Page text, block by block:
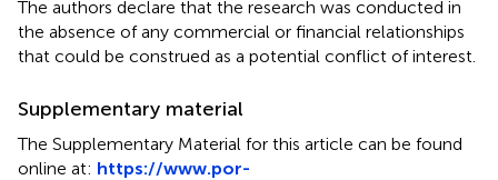
The authors declare that the research was conducted in
the absence of any commercial or financial relationships
that could be construed as a potential conflict of interest.
Supplementary material
The Supplementary Material for this article can be found
online at: https://www.por-